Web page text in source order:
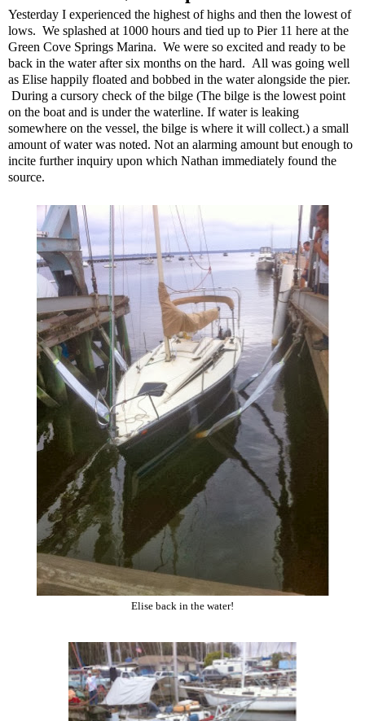
Yesterday I experienced the highest of highs and then the lowest of
lows. We splashed at 1000 hours and tied up to Pier 11 here at the
Green Cove Springs Marina. We were so excited and ready to be
back in the water after six months on the hard. All was going well
as Elise happily floated and bobbed in the water alongside the pier.
During a cursory check of the bilge (The bilge is the lowest point
on the boat and is under the waterline. If water is leaking
somewhere on the vessel, the bilge is where it will collect.) a small
amount of water was noted. Not an alarming amount but enough to
incite further inquiry upon which Nathan immediately found the
source.
Elise back in the water!